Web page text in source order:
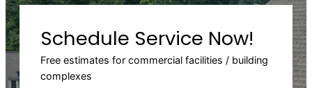
Schedule Service Now!
Free estimates for commercial facilities / building
complexes